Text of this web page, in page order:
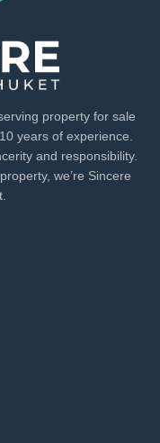
property for sale
years of experience.
and responsibility.
we’re Sincere